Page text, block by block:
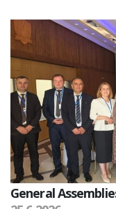
General